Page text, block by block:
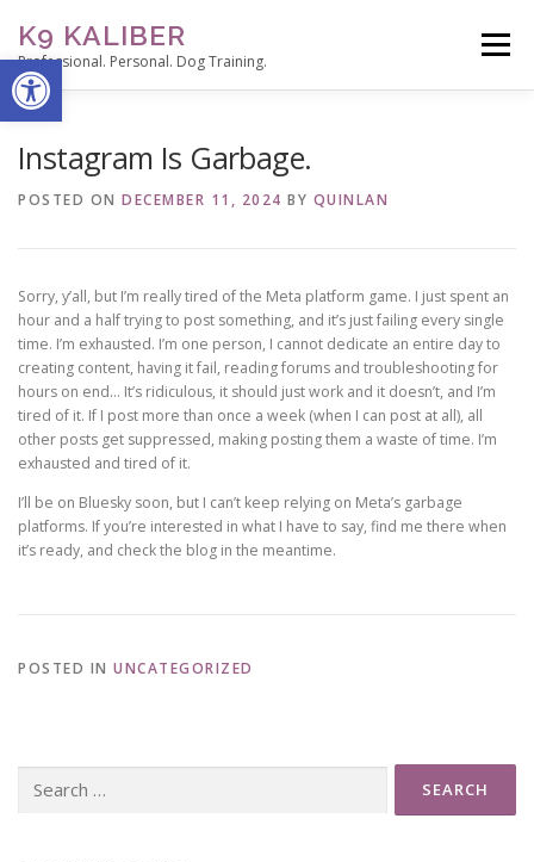
Open toolbar
content
K9 KALIBER
Professional. Personal. Dog Training.
Menu
Instagram Is Garbage.
POSTED ON DECEMBER 11, 2024 BY QUINLAN
Sorry, y’all, but I’m really tired of the Meta platform game. I just spent an
hour and a half trying to post something, and it’s just failing every single
time. I’m exhausted. I’m one person, I cannot dedicate an entire day to
creating content, having it fail, reading forums and troubleshooting for
hours on end… It’s ridiculous, it should just work and it doesn’t, and I’m
tired of it. If I post more than once a week (when I can post at all), all
other posts get suppressed, making posting them a waste of time. I’m
exhausted and tired of it.
I’ll be on Bluesky soon, but I can’t keep relying on Meta’s garbage
platforms. If you’re interested in what I have to say, find me there when
it’s ready, and check the blog in the meantime.
POSTED IN UNCATEGORIZED
for: